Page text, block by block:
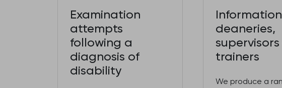
Examination
attempts
following a
diagnosis of
disability
deaneries,
trainers
We produce a